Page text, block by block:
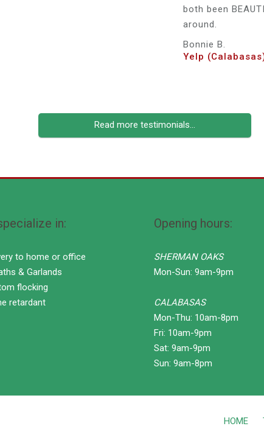
both been
around.
Bonnie B.
Yelp
Read more testimonials...
in:
to home or office
& Garlands
flocking
retardant
Opening hours:
SHERMAN OAKS
Mon-Sun: 9am-9pm
CALABASAS
Mon-Thu: 10am-8pm
Fri: 10am-9pm
Sat: 9am-9pm
Sun: 9am-8pm
HOME